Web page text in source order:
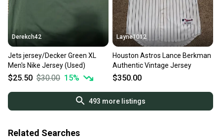
Derekch42
Jets jersey/Decker Green XL
Men's Nike Jersey (Used)
$25.50 $30.00 15%
Layne1012
Houston Astros Lance Berkman
Authentic Vintage Jersey
$350.00
493 more listings
Related Searches